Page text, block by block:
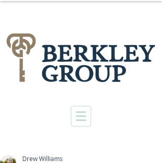
Drew Williams